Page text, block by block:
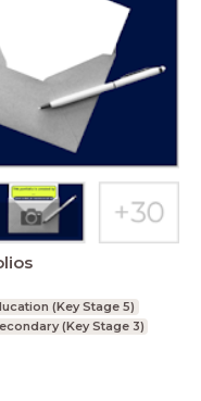
(Key Stage 5)
(Key Stage 3)